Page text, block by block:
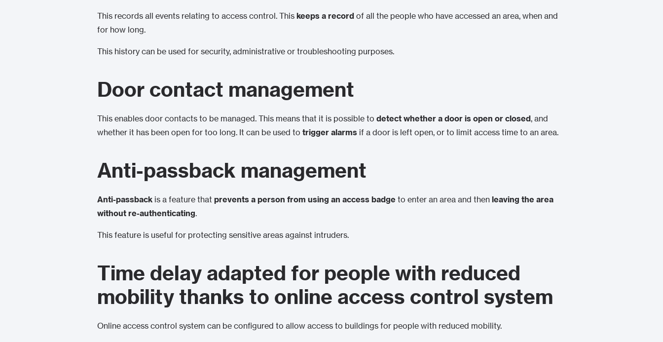
This records all events relating to access control. This keeps a record of all the people who have accessed an area, when and
for how long.
This history can be used for security, administrative or troubleshooting purposes.
Door contact management
This enables door contacts to be managed. This means that it is possible to detect whether a door is open or closed, and
whether it has been open for too long. It can be used to trigger alarms if a door is left open, or to limit access time to an area.
Anti-passback management
Anti-passback is a feature that prevents a person from using an access badge to enter an area and then leaving the area
without re-authenticating.
This feature is useful for protecting sensitive areas against intruders.
Time delay adapted for people with reduced
mobility thanks to online access control system
Online access control system can be configured to allow access to buildings for people with reduced mobility.